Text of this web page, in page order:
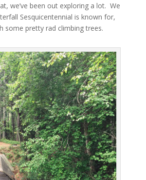
we’ve been out exploring a lot. We
Sesquicentennial is known for,
some pretty rad climbing trees.